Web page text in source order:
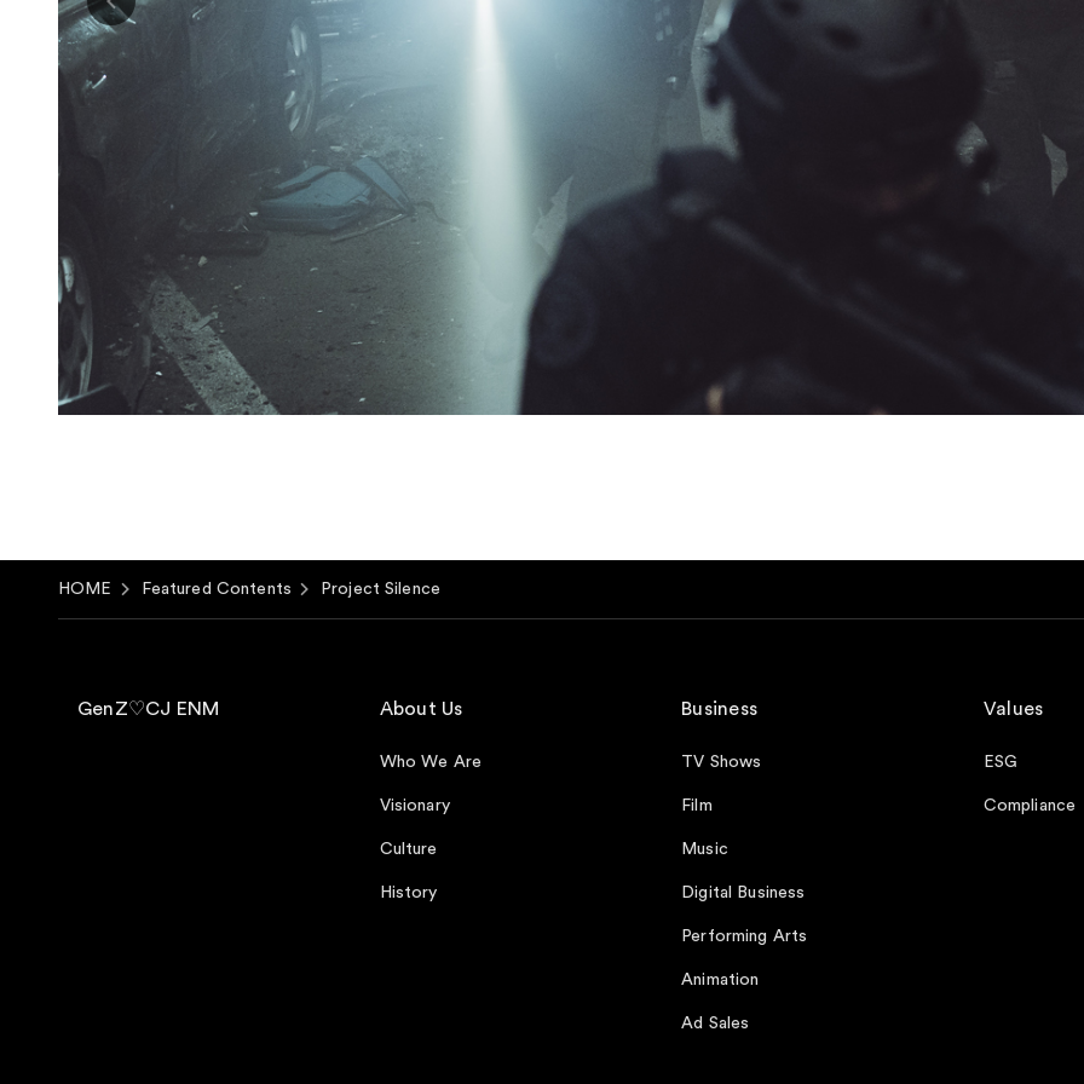
HOME Featured Contents Project Silence
GenZ♡CJ ENM About Us
Who We Are
Visionary
Culture
History
Business
TV Shows
Film
Music
Digital Business
Performing Arts
Animation
Ad Sales
Values
ESG
Compliance